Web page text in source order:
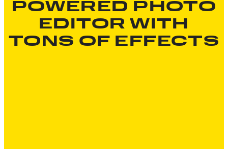
POWERED PHOTO
EDITOR WITH
TONS OF EFFECTS